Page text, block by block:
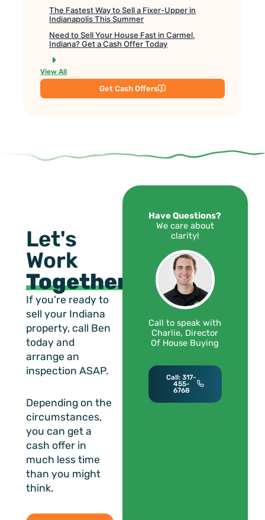
The Fastest Way to Sell a Fixer-Upper in
Indianapolis This Summer
Need to Sell Your House Fast in Carmel,
Indiana? Get a Cash Offer Today
View All
Get Cash Offers
Let's
Work
Together!
If you’re ready to
sell your Indiana
property, call Ben
today and
arrange an
inspection ASAP.
Depending on the
circumstances,
you can get a
cash offer in
much less time
than you might
think.
Have Questions?
We care about
clarity!
Call to speak with
Charlie, Director
Of House Buying
Call: 317-
455-
6768